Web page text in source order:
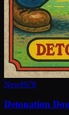
New#978
Detonation